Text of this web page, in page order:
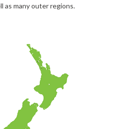
as many outer regions.